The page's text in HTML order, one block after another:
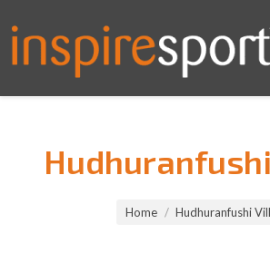
Home Hudhuranfushi